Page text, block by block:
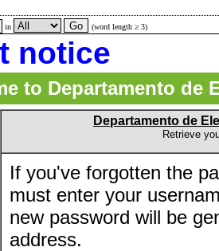
in (word length ≥ 3)
notice
to Departamento de
Departamento de
Retrieve
If you've forgotten the
must enter your
new password will be
address.